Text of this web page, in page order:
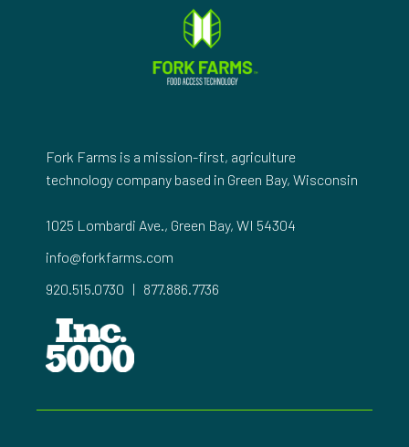
Fork Farms is a mission-first, agriculture
technology company based in Green Bay, Wisconsin
1025 Lombardi Ave., Green Bay, WI 54304
info@forkfarms.com
920.515.0730 | 877.886.7736